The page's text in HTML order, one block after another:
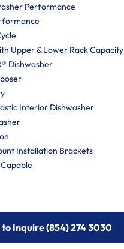
Performance
Upper & Lower Rack Capacity
Dishwasher
Interior Dishwasher
Installation Brackets
Inquire (854) 274 3030
Inquire (854) 274-